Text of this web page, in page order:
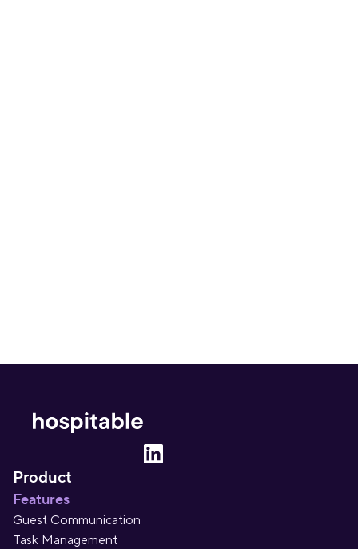
Product
Features
Guest Communication
Task Management